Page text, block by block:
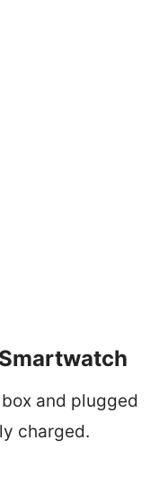
and plugged
charged.